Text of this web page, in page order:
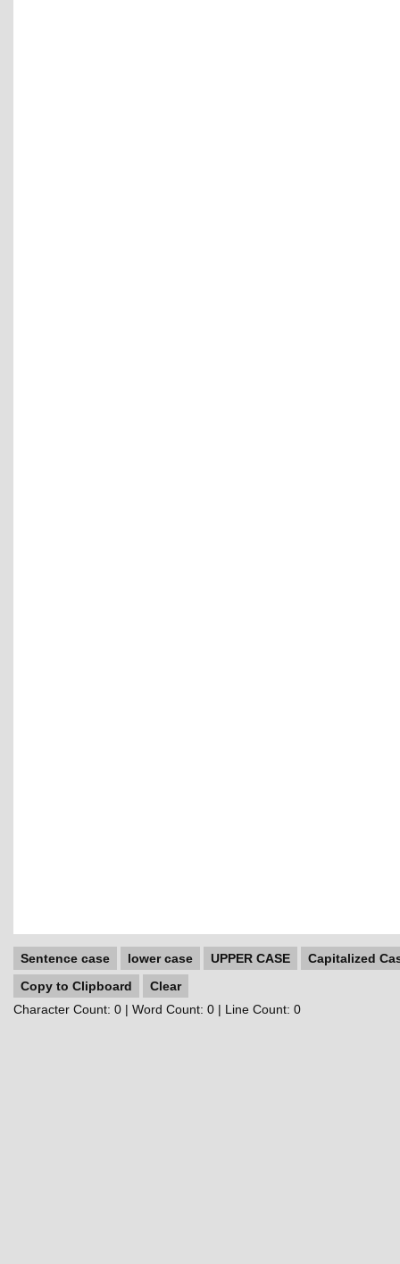
Sentence case lower case UPPER CASE
Capitalized
Copy to Clipboard
Clear
Character Count: 0 | Word Count: 0 | Line Count: 0